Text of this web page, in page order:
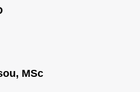
MSc